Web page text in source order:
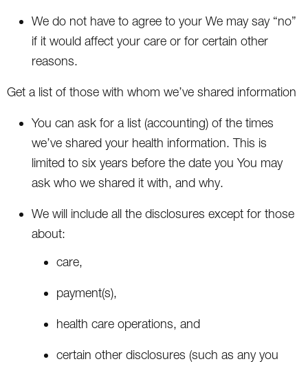
We do not have to agree to your We may say “no”
if it would affect your care or for certain other
reasons.
Get a list of those with whom we’ve shared information
You can ask for a list (accounting) of the times
we’ve shared your health information. This is
limited to six years before the date you You may
ask who we shared it with, and why.
We will include all the disclosures except for those
about:
care,
payment(s),
health care operations, and
certain other disclosures (such as any you